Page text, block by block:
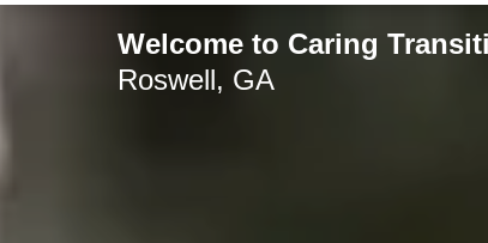
Welcome to Caring
Roswell, GA